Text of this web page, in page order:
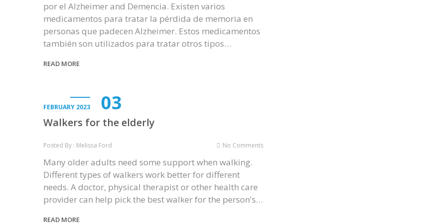
por el Alzheimer and Demencia. Existen varios
medicamentos para tratar la pérdida de memoria en
personas que padecen Alzheimer. Estos medicamentos
también son utilizados para tratar otros tipos…
READ MORE
FEBRUARY 2023 03
Walkers for the elderly
Posted By : Melissa Ford No Comments
Many older adults need some support when walking.
Different types of walkers work better for different
needs. A doctor, physical therapist or other health care
provider can help pick the best walker for the person's…
READ MORE